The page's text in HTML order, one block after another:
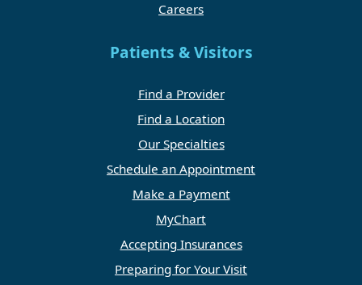
Careers
Patients & Visitors
Find a Provider
Find a Location
Our Specialties
Schedule an Appointment
Make a Payment
MyChart
Accepting Insurances
Preparing for Your Visit